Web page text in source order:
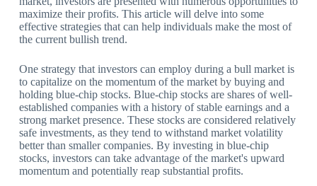
maximize their profits. This article will delve into some
effective strategies that can help individuals make the most of
the current bullish trend.
One strategy that investors can employ during a bull market is
to capitalize on the momentum of the market by buying and
holding blue-chip stocks. Blue-chip stocks are shares of well-
established companies with a history of stable earnings and a
strong market presence. These stocks are considered relatively
safe investments, as they tend to withstand market volatility
better than smaller companies. By investing in blue-chip
stocks, investors can take advantage of the market's upward
momentum and potentially reap substantial profits.